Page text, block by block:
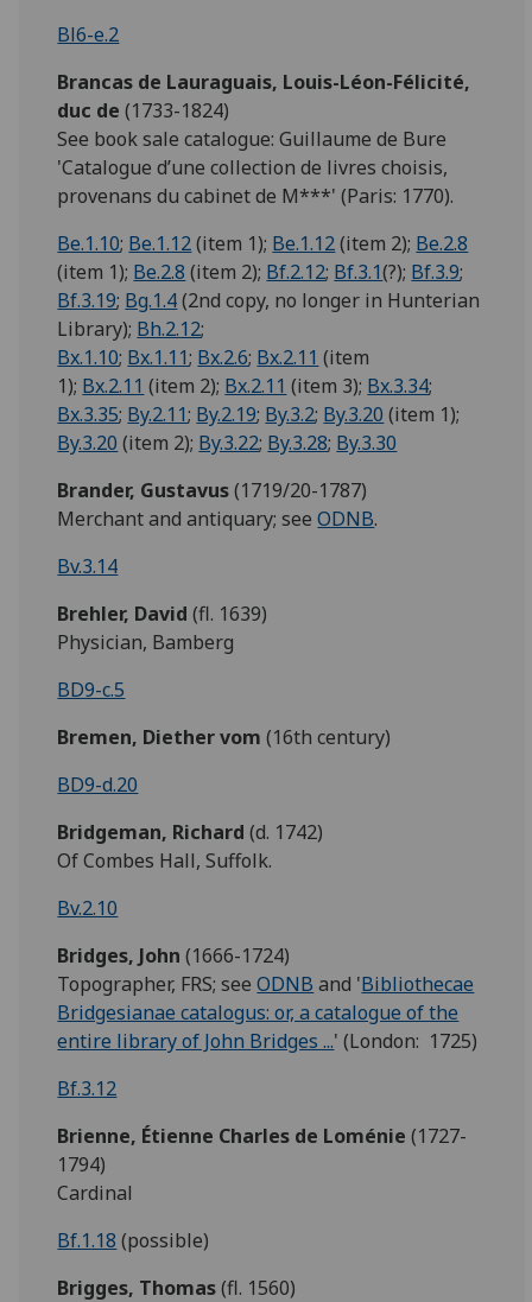
Bl6-e.2
Brancas de Lauraguais, Louis-Léon-Félicité,
duc de (1733-1824)
See book sale catalogue: Guillaume de Bure
'Catalogue d’une collection de livres choisis,
provenans du cabinet de M***' (Paris: 1770).
Be.1.10; Be.1.12(item 1); Be.1.12(item 2); Be.2.8
(item 1); Be.2.8 (item 2); Bf.2.12; Bf.3.1(?); Bf.3.9;
Bf.3.19; Bg.1.4(2nd copy, no longer in Hunterian
Library); Bh.2.12;
Bx.1.10; Bx.1.11; Bx.2.6; Bx.2.11 (item
1); Bx.2.11 (item 2); Bx.2.11 (item 3); Bx.3.34;
Bx.3.35; By.2.11; By.2.19; By.3.2; By.3.20 (item 1);
By.3.20 (item 2); By.3.22; By.3.28; By.3.30
Brander, Gustavus(1719/20-1787)
Merchant and antiquary; seeODNB.
Bv.3.14
Brehler, David (fl. 1639)
Physician, Bamberg
BD9-c.5
Bremen, Diether vom(16th century)
BD9-d.20
Bridgeman, Richard(d. 1742)
Of Combes Hall, Suffolk.
Bv.2.10
Bridges, John(1666-1724)
Topographer, FRS; seeODNB and 'Bibliothecae
Bridgesianae catalogus: or, a catalogue of the
entire library of John Bridges ...' (London: 1725)
Bf.3.12
Brienne, Étienne Charles de Loménie(1727-
1794)
Cardinal
Bf.1.18 (possible)
Brigges, Thomas(fl. 1560)